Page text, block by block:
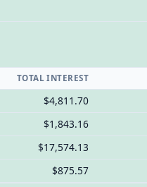
TOTAL INTEREST
$4,811.70
$1,843.16
$17,574.13
$875.57